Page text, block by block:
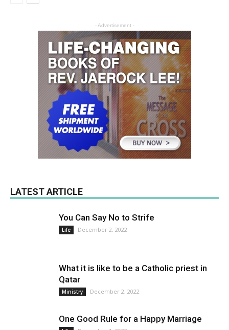
- Advertisement -
LATEST ARTICLE
You Can Say No to Strife
Life December 2, 2022
What it is like to be a Catholic priest in
Qatar
Ministry December 2, 2022
One Good Rule for a Happy Marriage